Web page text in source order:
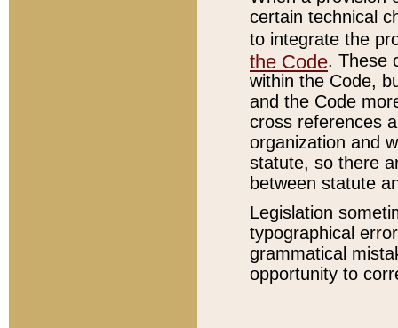
certain technical
to integrate the
the Code. These
within the Code,
and the Code
cross references
organization and
statute, so there
between statute
Legislation
typographical
grammatical
opportunity to